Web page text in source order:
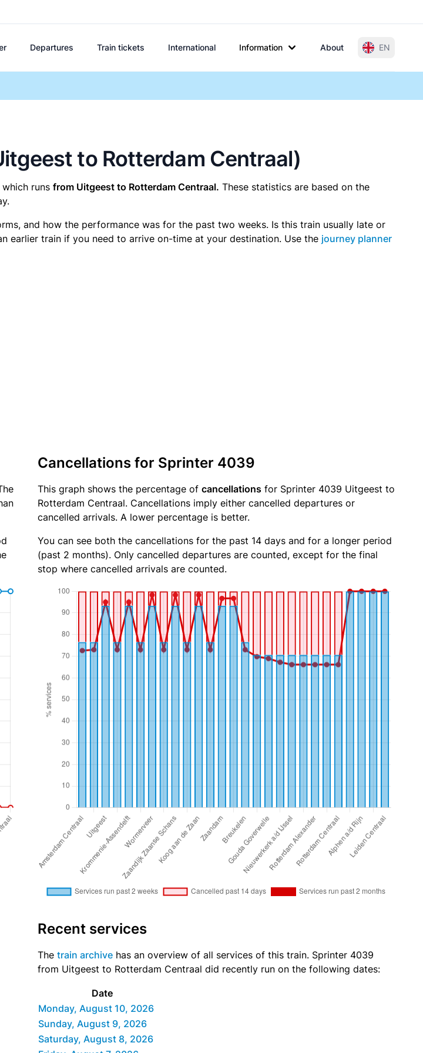
Departures Train tickets International Information About EN
to Rotterdam Centraal)
which runs from Uitgeest to Rotterdam Centraal. These statistics are based on the
and how the performance was for the past two weeks. Is this train usually late or
earlier train if you need to arrive on-time at your destination. Use the journey planner
Cancellations for Sprinter 4039
This graph shows the percentage of cancellations for Sprinter 4039 Uitgeest to
Rotterdam Centraal. Cancellations imply either cancelled departures or
cancelled arrivals. A lower percentage is better.
You can see both the cancellations for the past 14 days and for a longer period
(past 2 months). Only cancelled departures are counted, except for the final
stop where cancelled arrivals are counted.
Recent services
The train archive has an overview of all services of this train. Sprinter 4039
from Uitgeest to Rotterdam Centraal did recently run on the following dates:
Date
Monday, August 10, 2026
Sunday, August 9, 2026
Saturday, August 8, 2026